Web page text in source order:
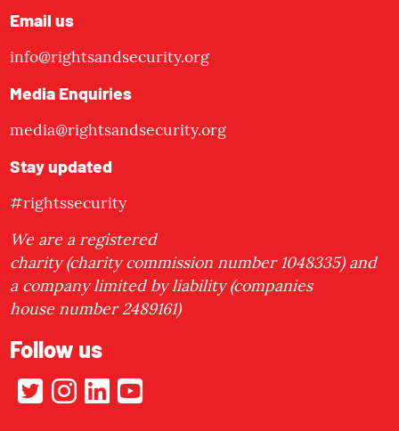
Email us
info@rightsandsecurity.org
Media Enquiries
media@rightsandsecurity.org
Stay updated
#rightssecurity
We are a registered
charity (charity commission number 1048335) and
a company limited by liability (companies
house number 2489161)
Follow us